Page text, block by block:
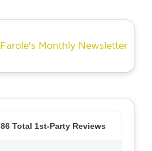
86Total 1st-Party Reviews